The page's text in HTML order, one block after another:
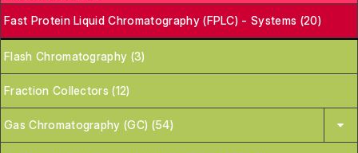
Fast Protein Liquid Chromatography (FPLC) - Systems (20)
Flash Chromatography (3)
Fraction Collectors (12)
Gas Chromatography (GC) (54)